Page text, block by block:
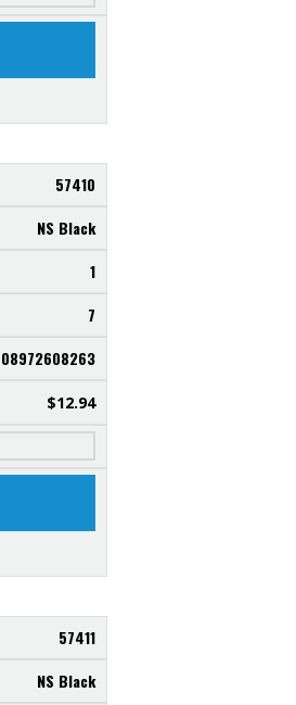
57410
NS Black
1
7
08972608263
$12.94
57411
NS Black